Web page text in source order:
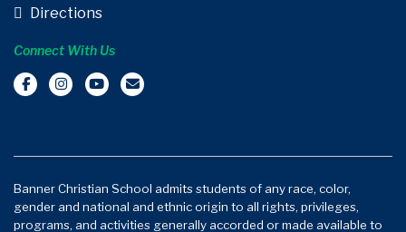
Directions
Connect With Us
Banner Christian School admits students of any race, color,
gender and national and ethnic origin to all rights, privileges,
programs, and activities generally accorded or made available to